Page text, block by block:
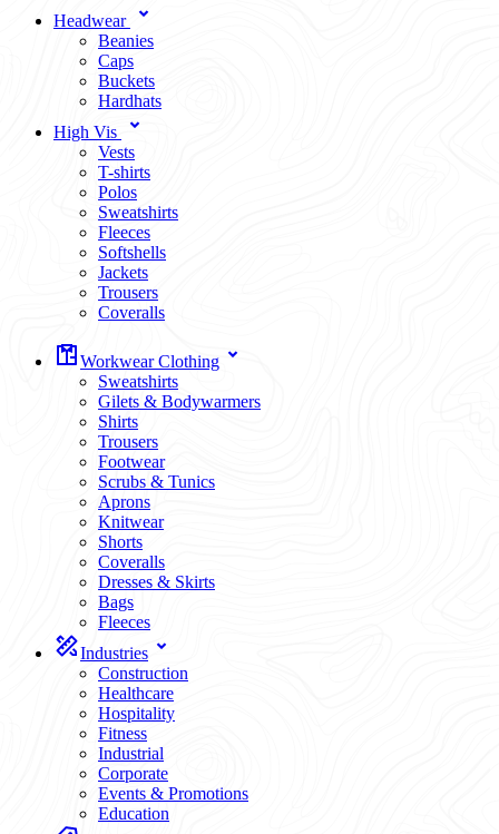
Headwear
Beanies
Caps
Buckets
Hardhats
High Vis
Vests
T-shirts
Polos
Sweatshirts
Fleeces
Softshells
Jackets
Trousers
Coveralls
Workwear Clothing
Sweatshirts
Gilets & Bodywarmers
Shirts
Trousers
Footwear
Scrubs & Tunics
Aprons
Knitwear
Shorts
Coveralls
Dresses & Skirts
Bags
Fleeces
Industries
Construction
Healthcare
Hospitality
Fitness
Industrial
Corporate
Events & Promotions
Education